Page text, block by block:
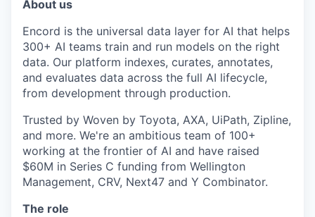
About us
Encord is the universal data layer for AI that helps
300+ AI teams train and run models on the right
data. Our platform indexes, curates, annotates,
and evaluates data across the full AI lifecycle,
from development through production.
Trusted by Woven by Toyota, AXA, UiPath, Zipline,
and more. We're an ambitious team of 100+
working at the frontier of AI and have raised
$60M in Series C funding from Wellington
Management, CRV, Next47 and Y Combinator.
The role